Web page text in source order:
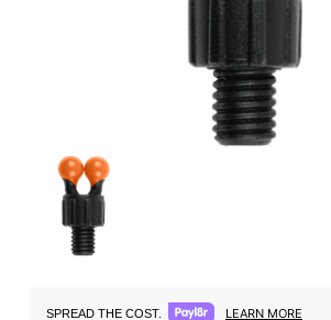
SPREAD THE COST. LEARN MORE